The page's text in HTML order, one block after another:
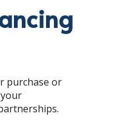
purchase or